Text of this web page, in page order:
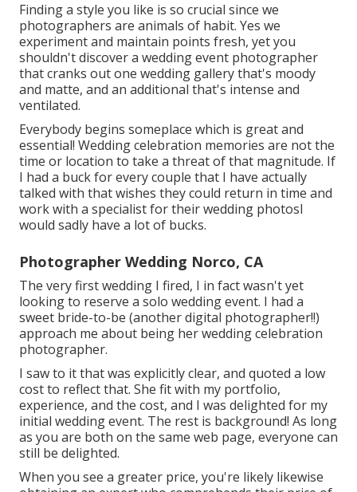
Finding a style you like is so crucial since we
photographers are animals of habit. Yes we
experiment and maintain points fresh, yet you
shouldn't discover a wedding event photographer
that cranks out one wedding gallery that's moody
and matte, and an additional that's intense and
ventilated.
Everybody begins someplace which is great and
essential! Wedding celebration memories are not the
time or location to take a threat of that magnitude. If
I had a buck for every couple that I have actually
talked with that wishes they could return in time and
work with a specialist for their wedding photosI
would sadly have a lot of bucks.
Photographer Wedding Norco, CA
The very first wedding I fired, I in fact wasn't yet
looking to reserve a solo wedding event. I had a
sweet bride-to-be (another digital photographer!!)
approach me about being her wedding celebration
photographer.
I saw to it that was explicitly clear, and quoted a low
cost to reflect that. She fit with my portfolio,
experience, and the cost, and I was delighted for my
initial wedding event. The rest is background! As long
as you are both on the same web page, everyone can
still be delighted.
When you see a greater price, you're likely likewise